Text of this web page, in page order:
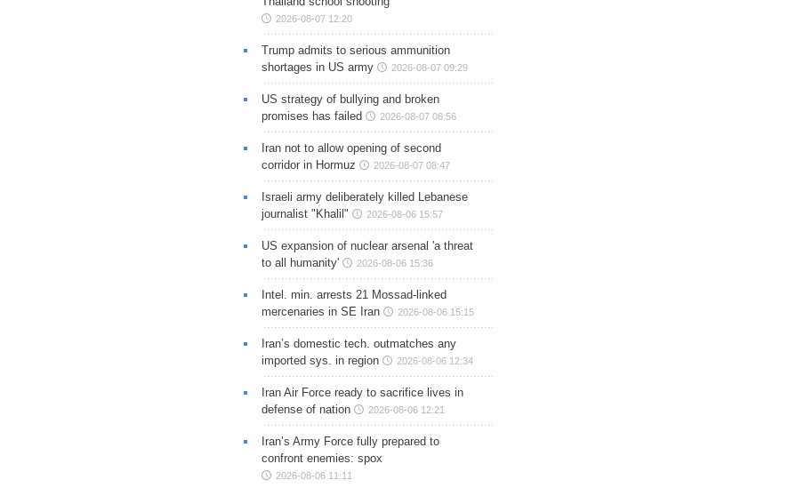
2026-08-07 12:20
Trump admits to serious ammunition
shortages in US army
2026-08-07 09:29
US strategy of bullying and broken
promises has failed
2026-08-07 08:56
Iran not to allow opening of second
corridor in Hormuz
2026-08-07 08:47
Israeli army deliberately killed Lebanese
journalist "Khalil"
2026-08-06 15:57
US expansion of nuclear arsenal 'a threat
to all humanity'
2026-08-06 15:36
Intel. min. arrests 21 Mossad-linked
mercenaries in SE Iran
2026-08-06 15:15
Iran’s domestic tech. outmatches any
imported sys. in region
2026-08-06 12:34
Iran Air Force ready to sacrifice lives in
defense of nation
2026-08-06 12:21
Iran’s Army Force fully prepared to
confront enemies: spox
2026-08-06 11:11